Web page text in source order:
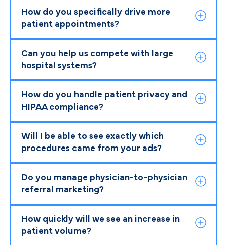
How do you specifically drive more
patient appointments?
Can you help us compete with large
hospital systems?
How do you handle patient privacy and
HIPAA compliance?
Will I be able to see exactly which
procedures came from your ads?
Do you manage physician-to-physician
referral marketing?
How quickly will we see an increase in
patient volume?